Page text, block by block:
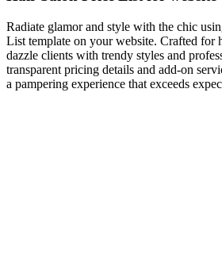
Radiate glamor and style with the chic
List template on your website. Crafted for
dazzle clients with trendy styles and
transparent pricing details and add-on
a pampering experience that exceeds